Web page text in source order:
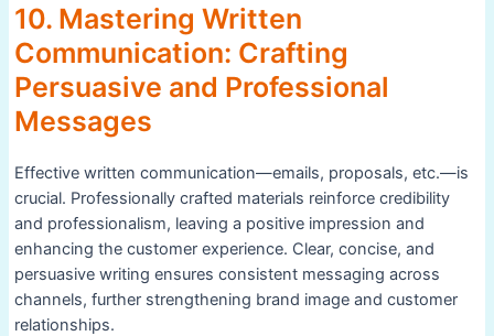
10. Mastering Written
Communication: Crafting
Persuasive and Professional
Messages
Effective written communication—emails, proposals, etc.—is
crucial. Professionally crafted materials reinforce credibility
and professionalism, leaving a positive impression and
enhancing the customer experience. Clear, concise, and
persuasive writing ensures consistent messaging across
channels, further strengthening brand image and customer
relationships.